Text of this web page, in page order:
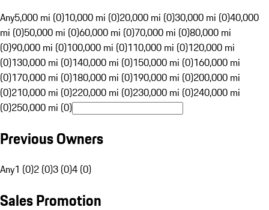
Any5,000 mi (0)10,000 mi (0)20,000 mi (0)30,000 mi (0)40,000
mi (0)50,000 mi (0)60,000 mi (0)70,000 mi (0)80,000 mi
(0)90,000 mi (0)100,000 mi (0)110,000 mi (0)120,000 mi
(0)130,000 mi (0)140,000 mi (0)150,000 mi (0)160,000 mi
(0)170,000 mi (0)180,000 mi (0)190,000 mi (0)200,000 mi
(0)210,000 mi (0)220,000 mi (0)230,000 mi (0)240,000 mi
(0)250,000 mi (0)
Previous Owners
Any1 (0)2 (0)3 (0)4 (0)
Sales Promotion